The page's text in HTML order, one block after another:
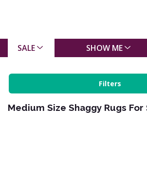
SALE SHOW ME
Filters
Medium Size Shaggy Rugs For